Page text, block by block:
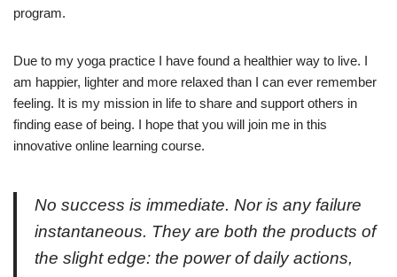
program.
Due to my yoga practice I have found a healthier way to live. I
am happier, lighter and more relaxed than I can ever remember
feeling. It is my mission in life to share and support others in
finding ease of being. I hope that you will join me in this
innovative online learning course.
No success is immediate. Nor is any failure
instantaneous. They are both the products of
the slight edge: the power of daily actions,